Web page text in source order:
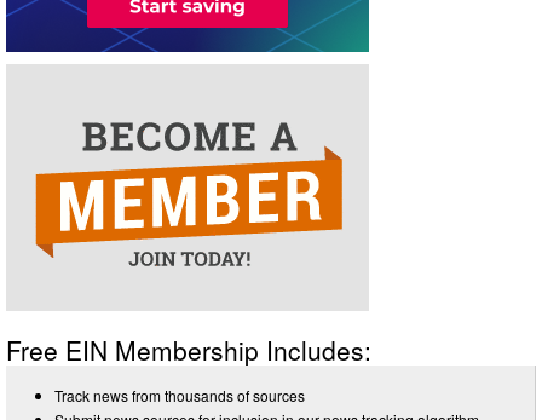
Free EIN Membership Includes:
Track news from thousands of sources